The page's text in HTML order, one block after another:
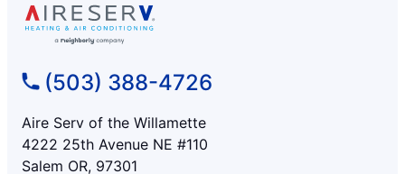
(503) 388-4726
Aire Serv of the Willamette
4222 25th Avenue NE #110
Salem OR, 97301